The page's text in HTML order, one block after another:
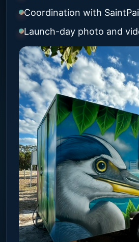
Coordination with
Launch-day photo and